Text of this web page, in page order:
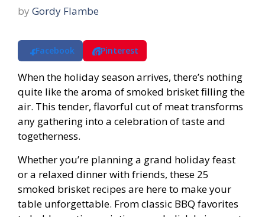
by Gordy Flambe
Facebook Pinterest
When the holiday season arrives, there’s nothing
quite like the aroma of smoked brisket filling the
air. This tender, flavorful cut of meat transforms
any gathering into a celebration of taste and
togetherness.
Whether you’re planning a grand holiday feast
or a relaxed dinner with friends, these 25
smoked brisket recipes are here to make your
table unforgettable. From classic BBQ favorites